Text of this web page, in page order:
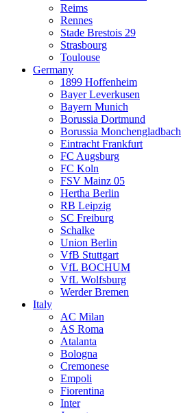
Reims
Rennes
Stade Brestois 29
Strasbourg
Toulouse
Germany
1899 Hoffenheim
Bayer Leverkusen
Bayern Munich
Borussia Dortmund
Borussia Monchengladbach
Eintracht Frankfurt
FC Augsburg
FC Koln
FSV Mainz 05
Hertha Berlin
RB Leipzig
SC Freiburg
Schalke
Union Berlin
VfB Stuttgart
VfL BOCHUM
VfL Wolfsburg
Werder Bremen
Italy
AC Milan
AS Roma
Atalanta
Bologna
Cremonese
Empoli
Fiorentina
Inter